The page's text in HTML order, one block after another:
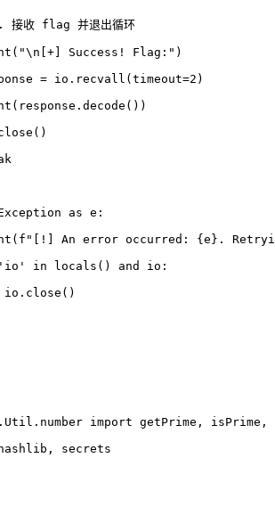
接收 flag 并退出循环
( "\n [+] Success! Flag:" )
= io.recvall( timeout=2 )
(response.decode())
as e:
( f "[!] An error occurred: { e } .
'io' in locals () and
io:
io.close()
import getPrime, isPrime,
secrets